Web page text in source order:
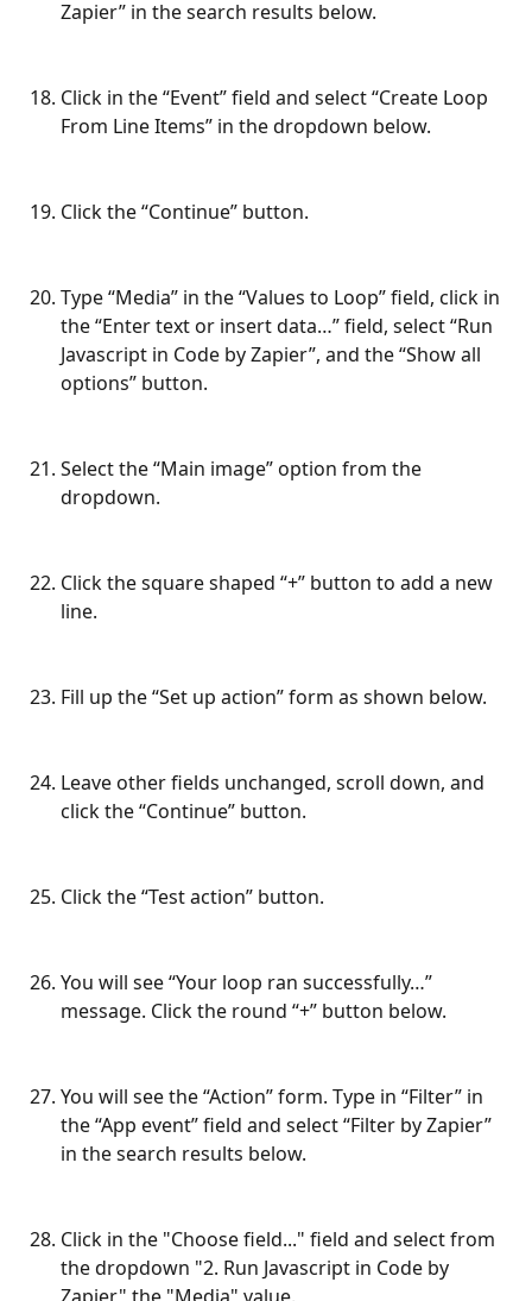
Zapier” in the search results below.
Click in the “Event” field and select “Create Loop
From Line Items” in the dropdown below.
Click the “Continue” button.
Type “Media” in the “Values to Loop” field, click in
the “Enter text or insert data…” field, select “Run
Javascript in Code by Zapier”, and the “Show all
options” button.
Select the “Main image” option from the
dropdown.
Click the square shaped “+” button to add a new
line.
Fill up the “Set up action” form as shown below.
Leave other fields unchanged, scroll down, and
click the “Continue” button.
Click the “Test action” button.
You will see “Your loop ran successfully…”
message. Click the round “+” button below.
You will see the “Action” form. Type in “Filter” in
the “App event” field and select “Filter by Zapier”
in the search results below.
Click in the "Choose field..." field and select from
the dropdown "2. Run Javascript in Code by